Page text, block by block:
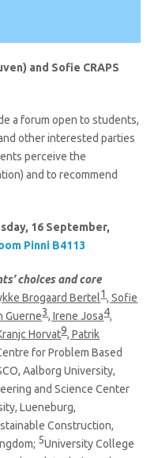
and Sofie CRAPS
a forum open to students,
other interested parties
perceive the
and to recommend
16 September,
Pinni B4113
choices and core
Brogaard Bertel1 , Sofie
Guerne3, Irene Josa4,
Horvat9, Patrik
for Problem Based
Aalborg University,
and Science Center
Lueneburg,
Construction,
5University College